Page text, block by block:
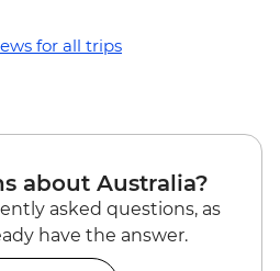
for all trips
about Australia?
asked questions, as
have the answer.